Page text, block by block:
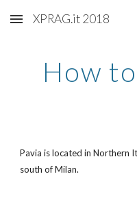
Skip to main content
XPRAG.it 2018
How
Pavia is located in Northern
south of Milan.